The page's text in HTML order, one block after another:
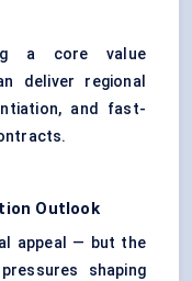
a core value
deliver regional
and fast-
Outlook
appeal — but the
shaping